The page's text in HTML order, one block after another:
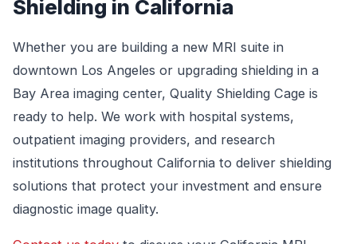
Shielding in California
Whether you are building a new MRI suite in
downtown Los Angeles or upgrading shielding in a
Bay Area imaging center, Quality Shielding Cage is
ready to help. We work with hospital systems,
outpatient imaging providers, and research
institutions throughout California to deliver shielding
solutions that protect your investment and ensure
diagnostic image quality.